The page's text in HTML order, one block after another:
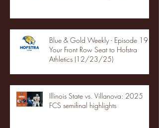
Blue & Gold Weekly - Episode 19 -
Your Front Row Seat to Hofstra
Athletics (12/23/25)
Illinois State vs. Villanova: 2025
FCS semifinal highlights